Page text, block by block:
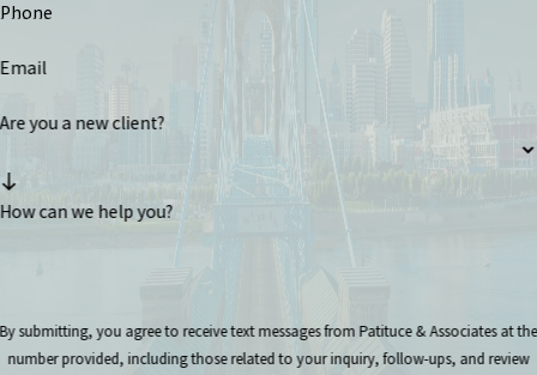
Phone
Email
Are you a new client?
How can we help you?
By submitting, you agree to receive text messages from Patituce & Associates at the
number provided, including those related to your inquiry, follow-ups, and review